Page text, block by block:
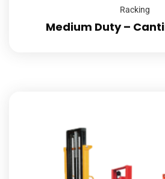
Racking
Medium Duty –